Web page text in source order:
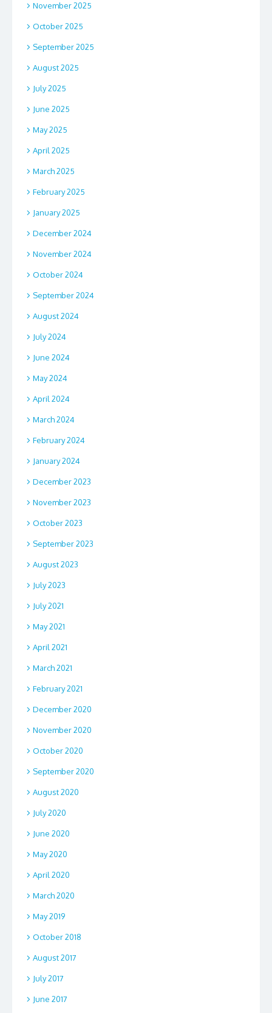
November 2025
October 2025
September 2025
August 2025
July 2025
June 2025
May 2025
April 2025
March 2025
February 2025
January 2025
December 2024
November 2024
October 2024
September 2024
August 2024
July 2024
June 2024
May 2024
April 2024
March 2024
February 2024
January 2024
December 2023
November 2023
October 2023
September 2023
August 2023
July 2023
July 2021
May 2021
April 2021
March 2021
February 2021
December 2020
November 2020
October 2020
September 2020
August 2020
July 2020
June 2020
May 2020
April 2020
March 2020
May 2019
October 2018
August 2017
July 2017
June 2017